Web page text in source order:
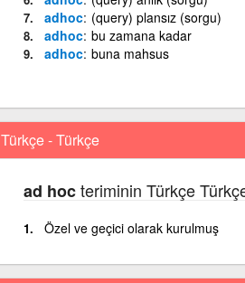
adhoc (query) plansız (sorgu)
adhoc bu zamana kadar
adhoc buna mahsus
Türkçe - Türkçe
ad hocteriminin Türkçe
Özel ve geçici olarak kurulmuş